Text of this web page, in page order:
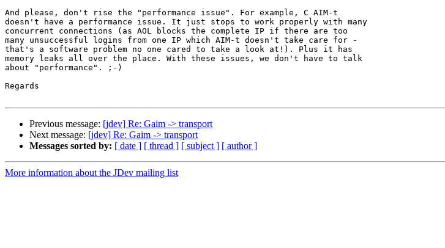
And please, don't rise the "performance issue". For example, C AIM-t
doesn't have a performance issue. It just stops to work properly with many
concurrent connections (as AOL blocks the complete IP if there are too
many unsuccessful logins from one IP which AIM-t doesn't take care for -
that's a software problem no one cared to take a look at!). Plus it has
memory leaks all over the place. With these issues, we don't have to talk
about "performance". ;-)
Regards
Previous message: [jdev] Re: Gaim -> transport
Next message: [jdev] Re: Gaim -> transport
Messages sorted by: [ date ] [ thread ] [ subject ] [ author ]
More information about the JDev mailing list